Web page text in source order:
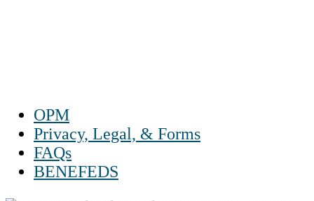
OPM
Privacy, Legal, & Forms
FAQs
BENEFEDS